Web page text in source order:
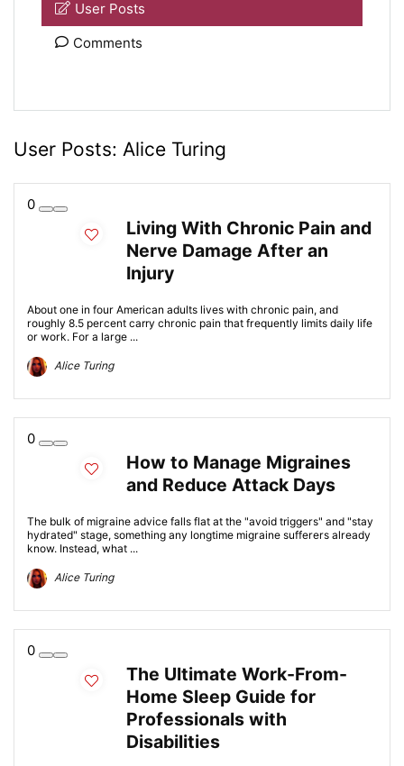
User Posts
Comments
User Posts: Alice Turing
0
Living With Chronic Pain and
Nerve Damage After an
Injury
About one in four American adults lives with chronic pain, and
roughly 8.5 percent carry chronic pain that frequently limits daily life
or work. For a large ...
Alice Turing
0
How to Manage Migraines
and Reduce Attack Days
The bulk of migraine advice falls flat at the "avoid triggers" and "stay
hydrated" stage, something any longtime migraine sufferers already
know. Instead, what ...
Alice Turing
0
The Ultimate Work-From-
Home Sleep Guide for
Professionals with
Disabilities